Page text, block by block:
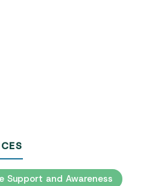
Support and Awareness